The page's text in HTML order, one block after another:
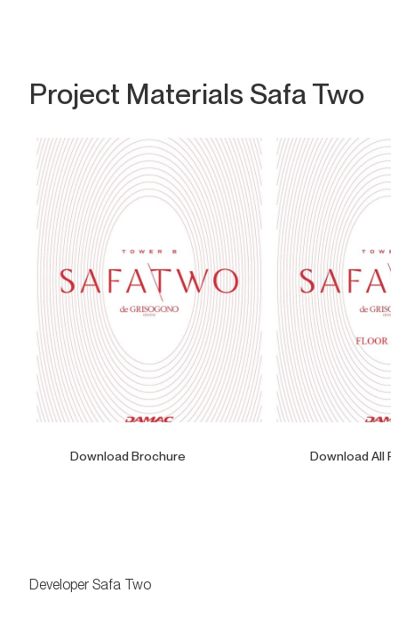
Project Materials Safa Two
Download Brochure Download All
Developer Safa Two